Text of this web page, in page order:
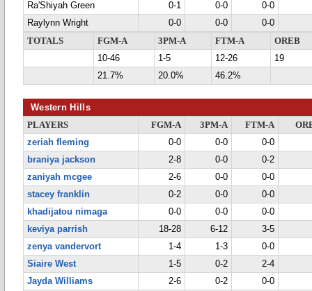
Ra'Shiyah Green
0-1 0-0
0-0
Raylynn Wright
0-0 0-0
0-0
TOTALS
FGM-A 3PM-A FTM-A
OREB
10-46
1-5 12-26
19
21.7%
20.0% 46.2%
Western Hills
PLAYERS FGM-A 3PM-A FTM-A
zeriah fleming
0-0 0-0
0-0
braniya jackson
2-8 0-0
0-2
zaniyah mcgee
2-6 0-0
0-0
stacey franklin
0-2 0-0
0-0
khadijatou nimaga
0-0 0-0
0-0
keviya parrish
18-28 6-12
3-5
zenya vandervort
1-4 1-3
0-0
Siaire West
1-5 0-2
2-4
Jayda Williams
2-6 0-2
0-0